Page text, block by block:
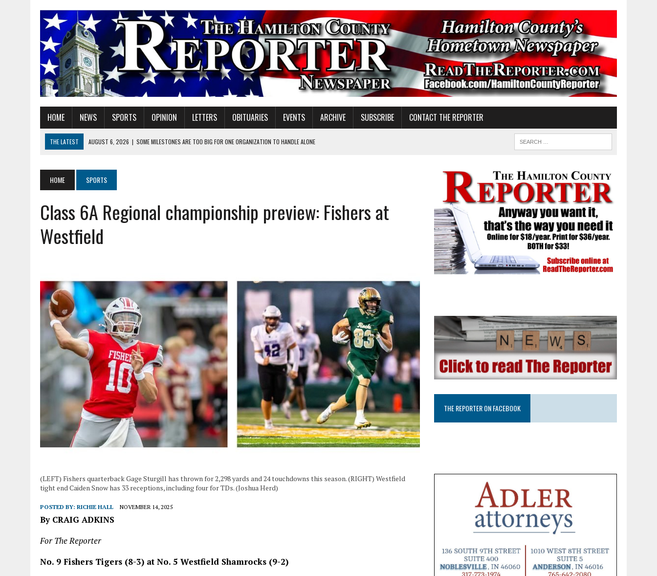
HOME NEWS SPORTS OPINION LETTERS OBITUARIES EVENTS ARCHIVE SUBSCRIBE CONTACT THE REPORTER
THE LATEST AUGUST 6, 2026 | SOME MILESTONES ARE TOO BIG FOR ONE ORGANIZATION TO HANDLE ALONE
AUGUST 6, 2026 | SHERIDAN COMMUNITY SCHOOLS WELCOMES NEW STAFF FOR 2026-27
AUGUST 6, 2026
|
HAMILTON COUNTY ELECTION BOARD TO REVISIT VOTE CENTER PROPOSAL
AUGUST 6, 2026
A BIG, WARM HUG
HOME SPORTS
Class 6A Regional championship preview: Fishers at
Westfield
(LEFT) Fishers quarterback Gage Sturgill has thrown for 2,298 yards and 24 touchdowns this season. (RIGHT) Westfield
tight end Caiden Snow has 33 receptions, including four for TDs. (Joshua Herd)
POSTED BY: RICHIE HALL NOVEMBER 14, 2025
By CRAIG ADKINS
For The Reporter
No. 9 Fishers Tigers (8-3) at No. 5 Westfield Shamrocks (9-2)
THE REPORTER ON FACEBOOK